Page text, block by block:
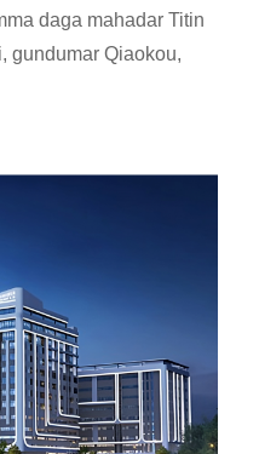
daga mahadar Titin
gundumar Qiaokou,